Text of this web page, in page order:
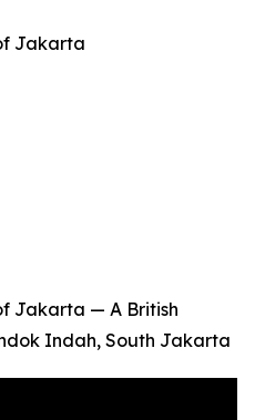
Jakarta
Jakarta — A British
Indah, South Jakarta